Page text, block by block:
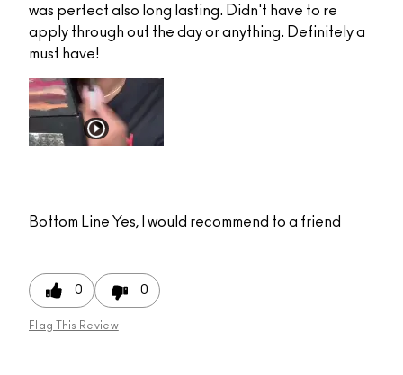
was perfect also long lasting. Didn't have to re
apply through out the day or anything. Definitely a
must have!
Bottom Line Yes, I would recommend to a friend
0 0
Flag This Review